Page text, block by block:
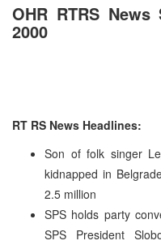
OHR RTRS
2000
RT RS News Headlines:
Son of folk singer
kidnapped in
2.5 million
SPS holds party
SPS President